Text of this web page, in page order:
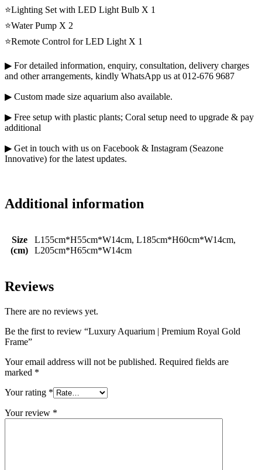
⭐Lighting Set with LED Light Bulb X 1
⭐Water Pump X 2
⭐Remote Control for LED Light X 1
▶ For detailed information, enquiry, consultation, delivery charges
and other arrangements, kindly WhatsApp us at 012-676 9687
▶ Custom made size aquarium also available.
▶ Free setup with plastic plants; Coral setup need to upgrade & pay
additional
▶ Get in touch with us on Facebook & Instagram (Seazone
Innovative) for the latest updates.
Additional information
Size
(cm)
L155cm*H55cm*W14cm, L185cm*H60cm*W14cm,
L205cm*H65cm*W14cm
Reviews
There are no reviews yet.
Be the first to review “Luxury Aquarium | Premium Royal Gold
Frame”
Your email address will not be published. Required fields are
marked *
Your rating *
Your review *